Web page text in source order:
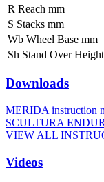
R Reach mm
S Stacks mm
Wb Wheel Base mm
Sh Stand Over
Downloads
MERIDA instruction
SCULTURA
VIEW ALL
Videos